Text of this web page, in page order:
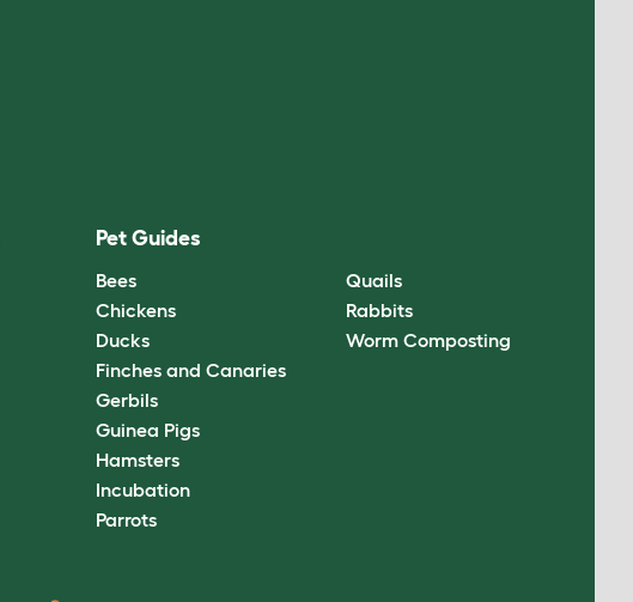
Pet Guides
Bees
Chickens
Ducks
Finches and Canaries
Gerbils
Guinea Pigs
Hamsters
Incubation
Parrots
Quails
Rabbits
Worm Composting